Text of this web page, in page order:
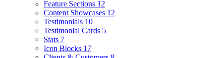
Feature Sections 12
Content Showcases 12
Testimonials 10
Testimonial Cards 5
Stats 7
Icon Blocks 17